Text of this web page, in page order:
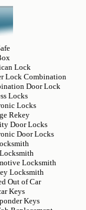
Lock
Lock Combination
Door Lock
Locks
Locks
Rekey
Door Locks
Door Locks
Locksmith
Locksmith
Out of Car
Keys
Keys